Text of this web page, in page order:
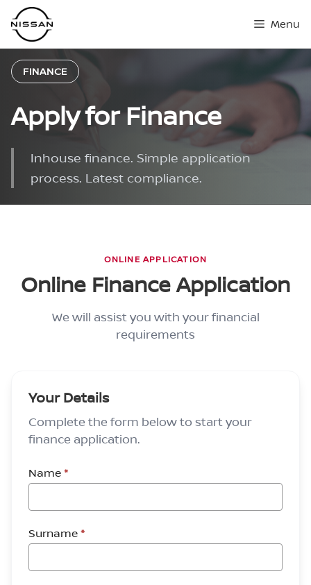
Skip
to
content
Menu
FINANCE
Apply for Finance
Inhouse finance. Simple application
process. Latest compliance.
ONLINE APPLICATION
Online Finance Application
We will assist you with your financial
requirements
Your Details
Complete the form below to start your
finance application.
Name*
Surname*